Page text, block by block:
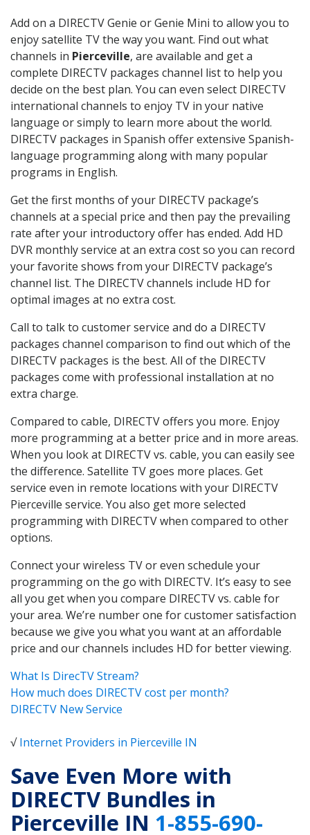
Add on a DIRECTV Genie or Genie Mini to allow you to
enjoy satellite TV the way you want. Find out what
channels in Pierceville, are available and get a
complete DIRECTV packages channel list to help you
decide on the best plan. You can even select DIRECTV
international channels to enjoy TV in your native
language or simply to learn more about the world.
DIRECTV packages in Spanish offer extensive Spanish-
language programming along with many popular
programs in English.
Get the first months of your DIRECTV package’s
channels at a special price and then pay the prevailing
rate after your introductory offer has ended. Add HD
DVR monthly service at an extra cost so you can record
your favorite shows from your DIRECTV package’s
channel list. The DIRECTV channels include HD for
optimal images at no extra cost.
Call to talk to customer service and do a DIRECTV
packages channel comparison to find out which of the
DIRECTV packages is the best. All of the DIRECTV
packages come with professional installation at no
extra charge.
Compared to cable, DIRECTV offers you more. Enjoy
more programming at a better price and in more areas.
When you look at DIRECTV vs. cable, you can easily see
the difference. Satellite TV goes more places. Get
service even in remote locations with your DIRECTV
Pierceville service. You also get more selected
programming with DIRECTV when compared to other
options.
Connect your wireless TV or even schedule your
programming on the go with DIRECTV. It’s easy to see
all you get when you compare DIRECTV vs. cable for
your area. We’re number one for customer satisfaction
because we give you what you want at an affordable
price and our channels includes HD for better viewing.
What Is DirecTV Stream?
How much does DIRECTV cost per month?
DIRECTV New Service
√Internet Providers in Pierceville IN
Save Even More with
DIRECTV Bundles in
Pierceville IN 1-855-690-